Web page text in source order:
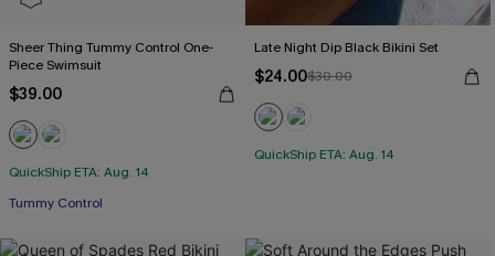
Sheer Thing Tummy Control One-
Piece Swimsuit
$39.00
QuickShip ETA: Aug. 14
Tummy Control
Late Night Dip Black Bikini Set
$24.00$30.00
QuickShip ETA: Aug. 14